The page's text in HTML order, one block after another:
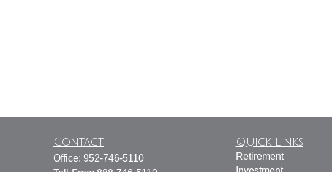
Contact
Office: 952-746-5110
Quick Links
Retirement